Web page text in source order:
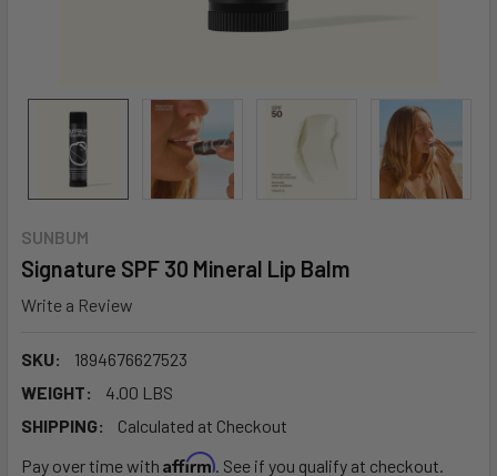
SUNBUM
Signature SPF 30 Mineral Lip Balm
Write a Review
SKU:
1894676627523
WEIGHT:
4.00 LBS
SHIPPING:
Calculated at Checkout
Pay over time with Affirm. See if you qualify at checkout.